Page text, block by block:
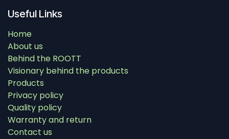
Useful Links
Home
About us
Behind the ROOTT
Visionary behind the products
Products
Privacy policy
Quality policy
Warranty and return
Contact us